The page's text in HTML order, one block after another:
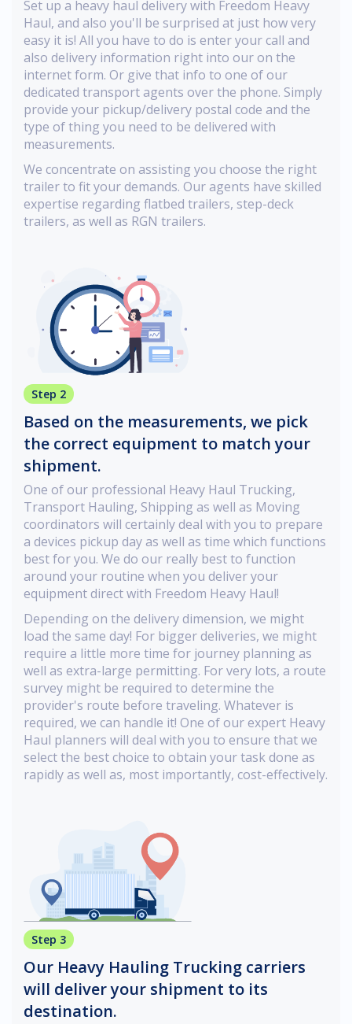
Set up a heavy haul delivery with Freedom Heavy
Haul, and also you'll be surprised at just how very
easy it is! All you have to do is enter your call and
also delivery information right into our on the
internet form. Or give that info to one of our
dedicated transport agents over the phone. Simply
provide your pickup/delivery postal code and the
type of thing you need to be delivered with
measurements.
We concentrate on assisting you choose the right
trailer to fit your demands. Our agents have skilled
expertise regarding flatbed trailers, step-deck
trailers, as well as RGN trailers.
Step 2
Based on the measurements, we pick
the correct equipment to match your
shipment.
One of our professional Heavy Haul Trucking,
Transport Hauling, Shipping as well as Moving
coordinators will certainly deal with you to prepare
a devices pickup day as well as time which functions
best for you. We do our really best to function
around your routine when you deliver your
equipment direct with Freedom Heavy Haul!
Depending on the delivery dimension, we might
load the same day! For bigger deliveries, we might
require a little more time for journey planning as
well as extra-large permitting. For very lots, a route
survey might be required to determine the
provider's route before traveling. Whatever is
required, we can handle it! One of our expert Heavy
Haul planners will deal with you to ensure that we
select the best choice to obtain your task done as
rapidly as well as, most importantly, cost-effectively.
Step 3
Our Heavy Hauling Trucking carriers
will deliver your shipment to its
destination.